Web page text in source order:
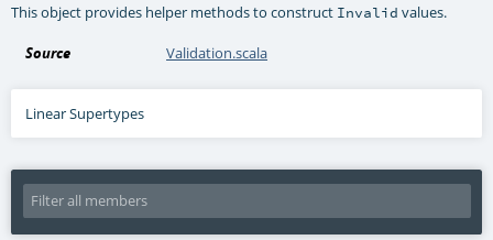
This object provides helper methods to construct Invalid values.
Source Validation.scala
Linear Supertypes